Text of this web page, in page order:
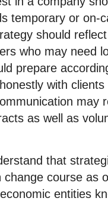
temporary or on-
should
who may need
prepare
with
may
as well as
that
course as
entities